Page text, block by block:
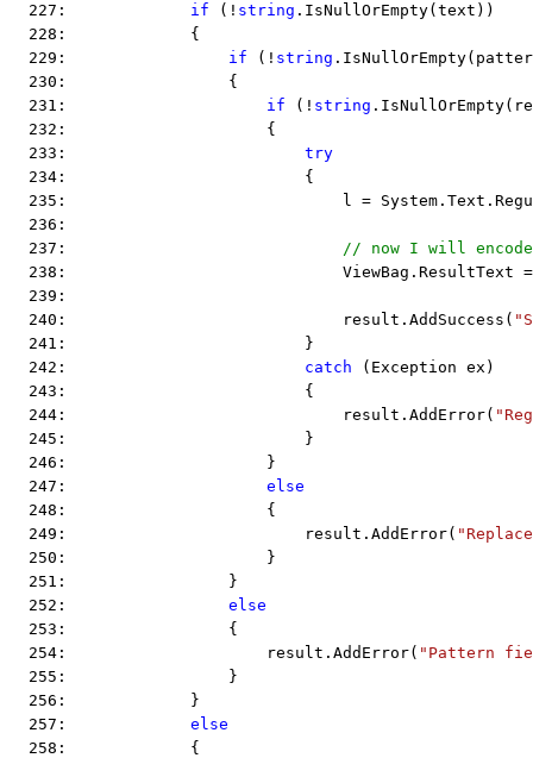
  227:
if (! string .IsNullOrEmpty(text))
  228:             {
  229:
if (! string
  230:                 {
  231:
if (! string
  232:                     {
  233:
try
  234:                         {
235:                             l =
  236:
  237:
// now I will encode
238:                             ViewBag.ResultText
  239:
  240:                             result.AddSuccess(
  241:                         }
  242:
catch (Exception ex)
  243:                         {
  244:                             result.AddError(
  245:                         }
  246:                     }
  247:
else
  248:                     {
  249:                         result.AddError(
  250:                     }
  251:                 }
  252:
else
  253:                 {
  254:                     result.AddError(
"Pattern
  255:                 }
  256:             }
  257:
else
  258:             {